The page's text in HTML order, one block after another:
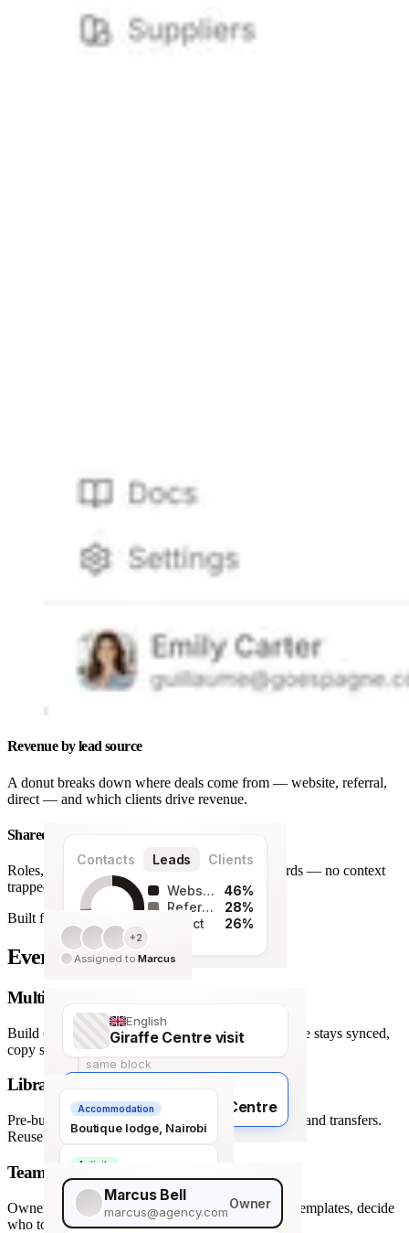
Revenue by lead source
A donut breaks down where deals come from — website, referral,
direct — and which clients drive revenue.
Contacts Leads Clients
128
leads
Website
46%
Referral
28%
Direct
26%
Shared team workspace
Roles, a live activity timeline and one set of records — no context
trapped in one person’s inbox.
+2
Assigned to Marcus
Built for agencies
Every detail covered.
English
Giraffe Centre visit
same block
Français
Visite du Giraffe Centre
Multi-language itineraries
Build once, deliver in any of 66 languages. Structure stays synced,
copy stays human.
Accommodation
Boutique lodge, Nairobi
Activity
Giraffe Centre visit
Library of travel blocks
Pre-built content blocks for hotels, flights, activities and transfers.
Reuse across every trip.
Marcus Bell
marcus@agency.com
Owner
Team roles & permissions
Owner, Manager, Agent — hide quote costs, lock templates, decide
who touches what.